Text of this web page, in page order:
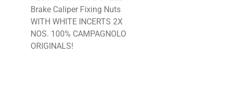
Brake Caliper Fixing Nuts
WITH WHITE INCERTS 2X
NOS. 100% CAMPAGNOLO
ORIGINALS!